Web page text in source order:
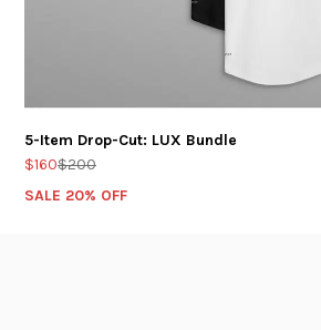
5-Item Drop-Cut: LUX Bundle
$160$200
SALE 20% OFF